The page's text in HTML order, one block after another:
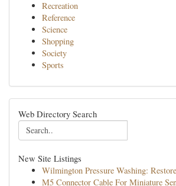
Recreation
Reference
Science
Shopping
Society
Sports
Web Directory Search
New Site Listings
Wilmington Pressure Washing:
M5 Connector Cable For Miniature